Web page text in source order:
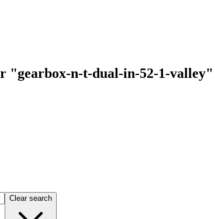
"gearbox-n-t-dual-in-52-1-valley"
Clear search